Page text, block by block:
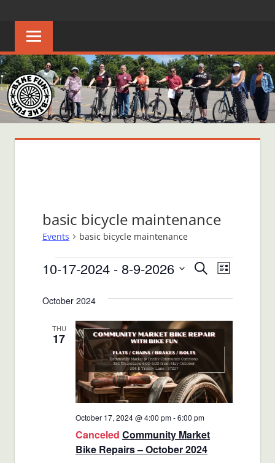
content
FUN
Creating
joyful
riders
in
Middle
Tennessee
basic bicycle maintenance
Events basic bicycle maintenance
Events
Events
Search
and
Views
SearchEvent
List
10-17-2024 - 8-9-2026
date.
October 2024
THU
17
Canceled Community Market
Bike Repairs – October 2024
October 17, 2024 @ 4:00 pm-6:00 pm